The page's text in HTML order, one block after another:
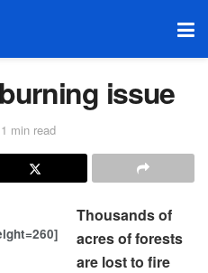
issue
min read
Thousands of
acres of forests
are lost to fire